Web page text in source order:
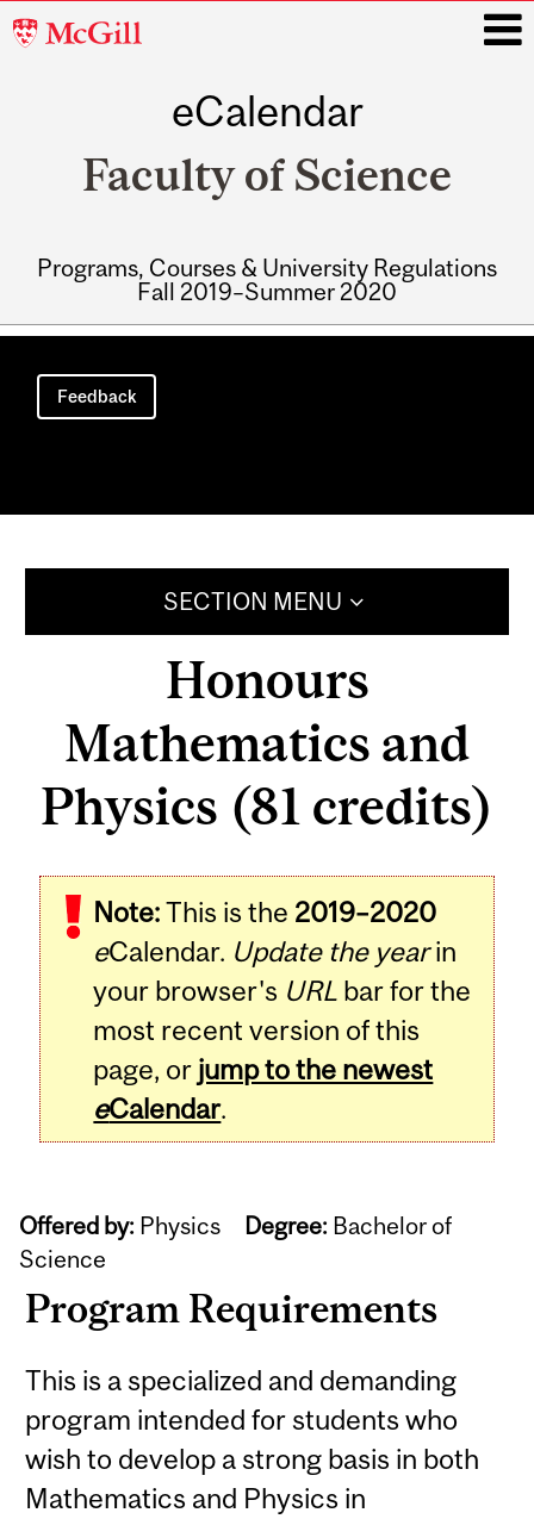
McGill
eCalendar
Faculty of Science
Programs, Courses & University Regulations
Fall 2019–Summer 2020
Main
navigation
Feedback
SECTION MENU
Honours
Mathematics and
Physics (81 credits)
Note:This is the 2019–2020
eCalendar. Update the yearin
your browser's URL bar for the
most recent version of this
page, or jump to the newest
eCalendar.
Offered by: Physics Degree: Bachelor of
Science
Program Requirements
This is a specialized and demanding
program intended for students who
wish to develop a strong basis in both
Mathematics and Physics in